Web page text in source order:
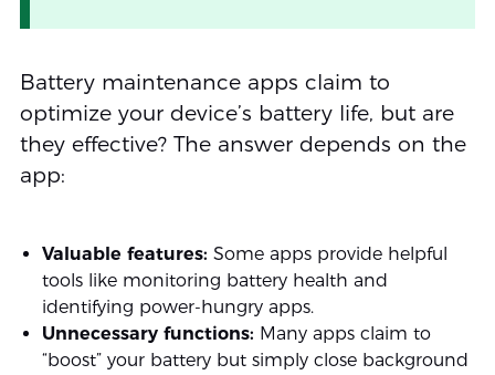
Battery maintenance apps claim to
optimize your device’s battery life, but are
they effective? The answer depends on the
app:
Valuable features: Some apps provide helpful
tools like monitoring battery health and
identifying power-hungry apps.
Unnecessary functions: Many apps claim to
“boost” your battery but simply close background